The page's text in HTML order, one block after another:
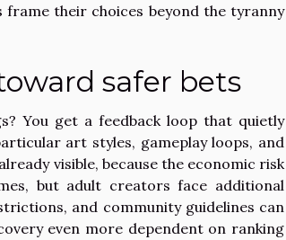
frame their choices beyond the tyranny
safer bets
You get a feedback loop that quietly
art styles, gameplay loops, and
visible, because the economic risk
but adult creators face additional
and community guidelines can
even more dependent on ranking